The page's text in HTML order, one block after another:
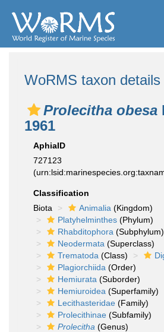
WoRMS taxon details
Prolecitha obesa
1961
AphiaID
727123
Classification
Biota
Animalia (Kingdom)
Platyhelminthes (Phylum)
Rhabditophora (Subphylum)
Neodermata (Superclass)
Trematoda (Class)
Plagiorchiida (Order)
Hemiurata (Suborder)
Hemiuroidea (Superfamily)
Lecithasteridae (Family)
Prolecithinae (Subfamily)
Prolecitha (Genus)